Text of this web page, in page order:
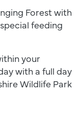
Forest with
feeding
your
with a full day
Wildlife Park